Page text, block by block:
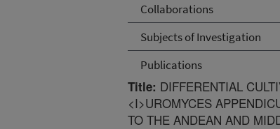
Collaborations
Subjects of Investigation
Publications
Title: DIFFERENTIAL
<I>UROMYCES
TO THE ANDEAN AND